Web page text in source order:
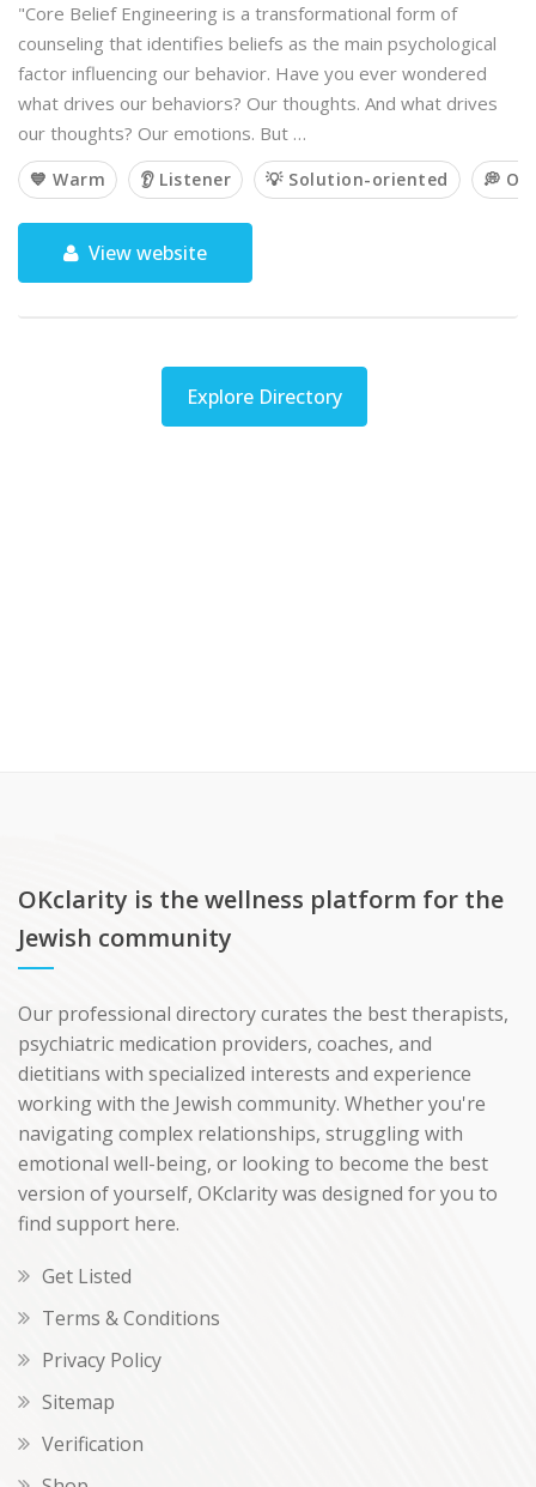
"Core Belief Engineering is a transformational form of
counseling that identifies beliefs as the main psychological
factor influencing our behavior. Have you ever wondered
what drives our behaviors? Our thoughts. And what drives
our thoughts? Our emotions. But …
💙 Warm 👂 Listener 💡 Solution-oriented 💭
View website
Explore Directory
OKclarity is the wellness platform for the
Jewish community
Our professional directory curates the best therapists,
psychiatric medication providers, coaches, and
dietitians with specialized interests and experience
working with the Jewish community. Whether you're
navigating complex relationships, struggling with
emotional well-being, or looking to become the best
version of yourself, OKclarity was designed for you to
find support here.
Get Listed
Terms & Conditions
Privacy Policy
Sitemap
Verification